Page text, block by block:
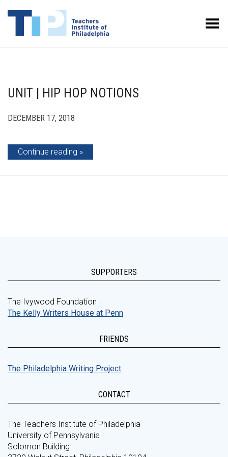
Toggle Menu
UNIT | HIP HOP NOTIONS
DECEMBER 17, 2018
Continue reading
SUPPORTERS
The Ivywood Foundation
The Kelly Writers House at Penn
FRIENDS
The Philadelphia Writing Project
CONTACT
The Teachers Institute of Philadelphia
University of Pennsylvania
Solomon Building